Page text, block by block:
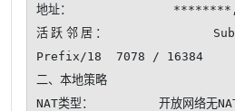
地址：
活跃邻居：
Prefix/18  7078 / 16384
二、本地策略
NAT类型：         开放网络无